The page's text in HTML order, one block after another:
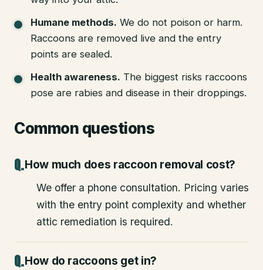
Humane methods. We do not poison or harm.
Raccoons are removed live and the entry
points are sealed.
Health awareness. The biggest risks raccoons
pose are rabies and disease in their droppings.
Common questions
How much does raccoon removal cost?
We offer a phone consultation. Pricing varies
with the entry point complexity and whether
attic remediation is required.
How do raccoons get in?